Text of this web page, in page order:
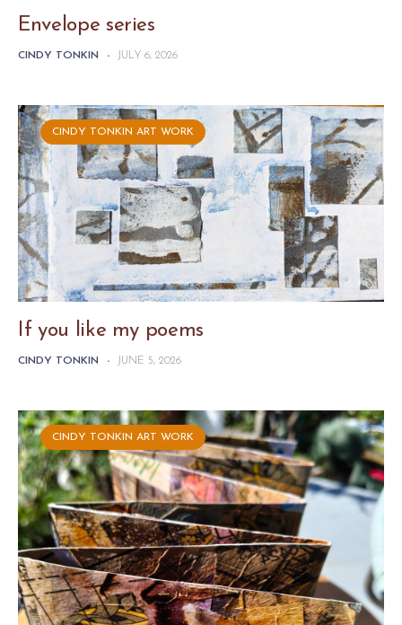
Envelope series
CINDY TONKIN - JULY 6, 2026
CINDY TONKIN ART WORK
If you like my poems
CINDY TONKIN - JUNE 5, 2026
CINDY TONKIN ART WORK